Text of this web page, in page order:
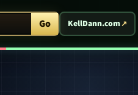
Go KellDann.com